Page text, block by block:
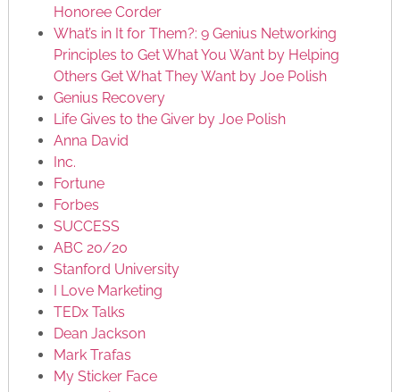
Honoree Corder
What’s in It for Them?: 9 Genius Networking
Principles to Get What You Want by Helping
Others Get What They Want by Joe Polish
Genius Recovery
Life Gives to the Giver by Joe Polish
Anna David
Inc.
Fortune
Forbes
SUCCESS
ABC 20/20
Stanford University
I Love Marketing
TEDx Talks
Dean Jackson
Mark Trafas
My Sticker Face